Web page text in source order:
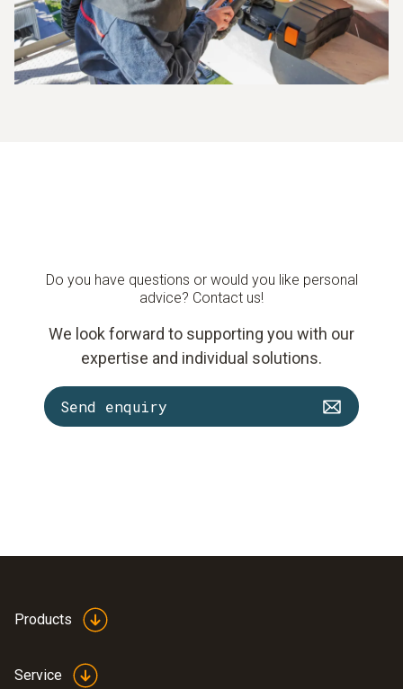
Do you have questions or would you like personal
advice? Contact us!
We look forward to supporting you with our
expertise and individual solutions.
Send enquiry
Products
Service